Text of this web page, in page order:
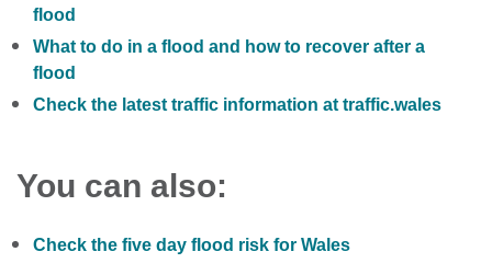
flood
What to do in a flood and how to recover after a
flood
Check the latest traffic information at traffic.wales
You can also:
Check the five day flood risk for Wales